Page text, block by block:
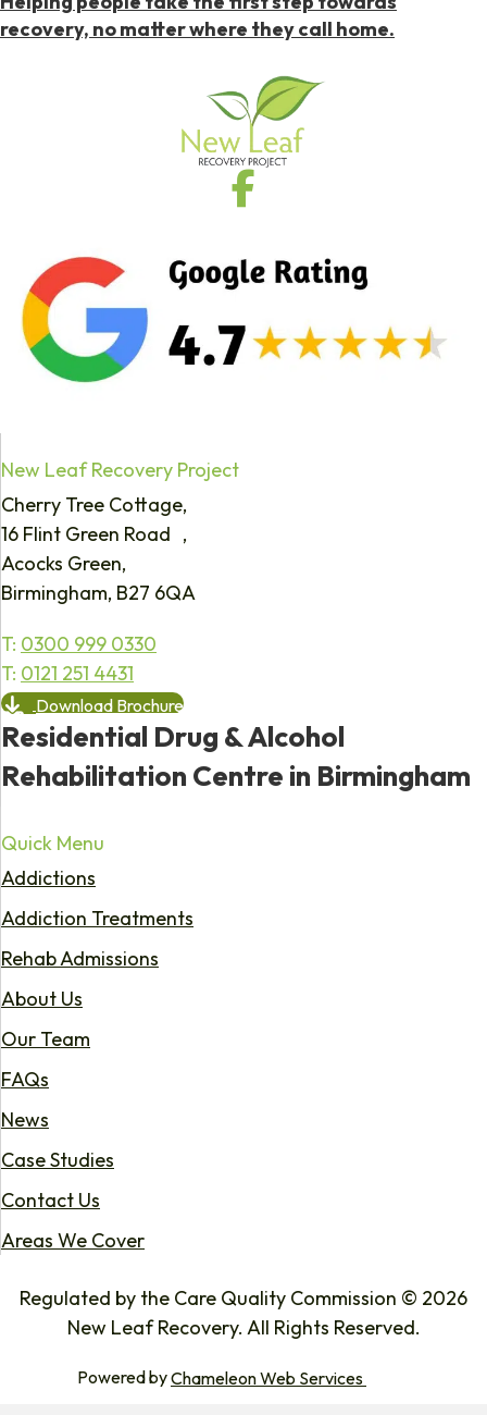
recovery, no matter where they call home.
New Leaf Recovery Project
Cherry Tree Cottage,
16 Flint Green Road ,
Acocks Green,
Birmingham, B27 6QA
T: 0300 999 0330
T: 0121 251 4431
Download Brochure
Residential Drug & Alcohol
Rehabilitation Centre in Birmingham
Quick Menu
Addictions
Addiction Treatments
Rehab Admissions
About Us
Our Team
FAQs
News
Case Studies
Contact Us
Areas We Cover
Regulated by the Care Quality Commission © 2026
New Leaf Recovery. All Rights Reserved.
Powered byChameleon Web Services